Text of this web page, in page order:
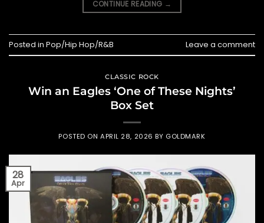
CONTINUE READING →
Posted in Pop/Hip Hop/R&B Leave a comment
CLASSIC ROCK
Win an Eagles ‘One of These Nights’
Box Set
POSTED ONAPRIL 28, 2026 BY GOLDMARK
28
Apr